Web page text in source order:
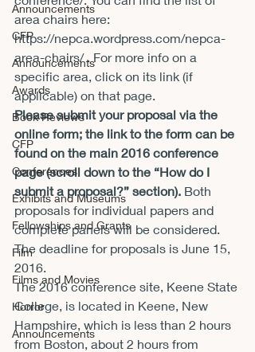
Announcements
CFP
Announcements
Awards
Book Reviews
CFP
Conferences
Exhibits and Museums
Fellowships and Grants
Film
Films and Movies
Horror
Announcements
area chairs here:
https://nepca.wordpress.com/nepca-
area-chairs/ . For more info on a
specific area, click on its link (if
applicable) on that page.
Please submit your proposal via the
online form; the link to the form can be
found on the main 2016 conference
page (scroll down to the “How do I
submit a proposal?” section). Both
proposals for individual papers and
complete panels will be considered.
The deadline for proposals is June 15,
2016.
The 2016 conference site, Keene State
College, is located in Keene, New
Hampshire, which is less than 2 hours
from Boston, about 2 hours from